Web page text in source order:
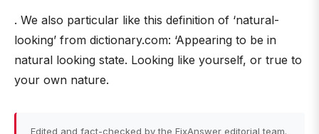
. We also particular like this definition of ‘natural-
looking’ from dictionary.com: ‘Appearing to be in
natural looking state. Looking like yourself, or true to
your own nature.
Edited and fact-checked by the FixAnswer editorial team.